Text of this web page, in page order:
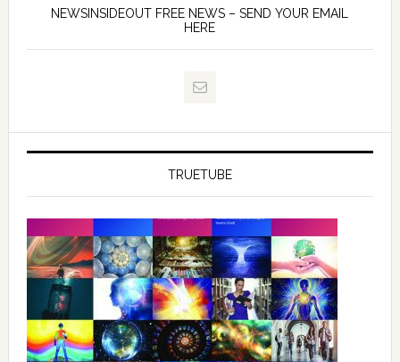
NEWSINSIDEOUT FREE NEWS – SEND YOUR EMAIL
HERE
TRUETUBE